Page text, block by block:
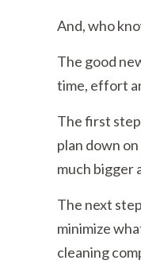
And, who
The good
time, effort
The first
plan down
much bigger
The next
minimize
cleaning